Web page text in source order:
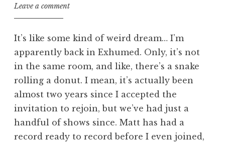
Leave a comment
It’s like some kind of weird dream… I’m
apparently back in Exhumed. Only, it’s not
in the same room, and like, there’s a snake
rolling a donut. I mean, it’s actually been
almost two years since I accepted the
invitation to rejoin, but we’ve had just a
handful of shows since. Matt has had a
record ready to record before I even joined,